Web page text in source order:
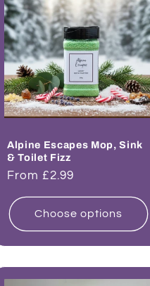
Alpine Escapes Mop, Sink
& Toilet Fizz
Regular
From £2.99
Choose options